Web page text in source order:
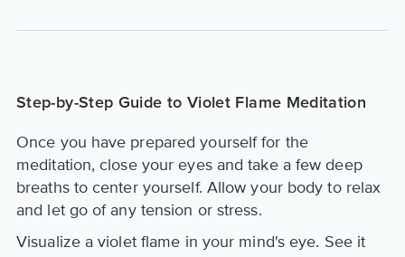
Step-by-Step Guide to Violet Flame Meditation
Once you have prepared yourself for the
meditation, close your eyes and take a few deep
breaths to center yourself. Allow your body to relax
and let go of any tension or stress.
Visualize a violet flame in your mind's eye. See it